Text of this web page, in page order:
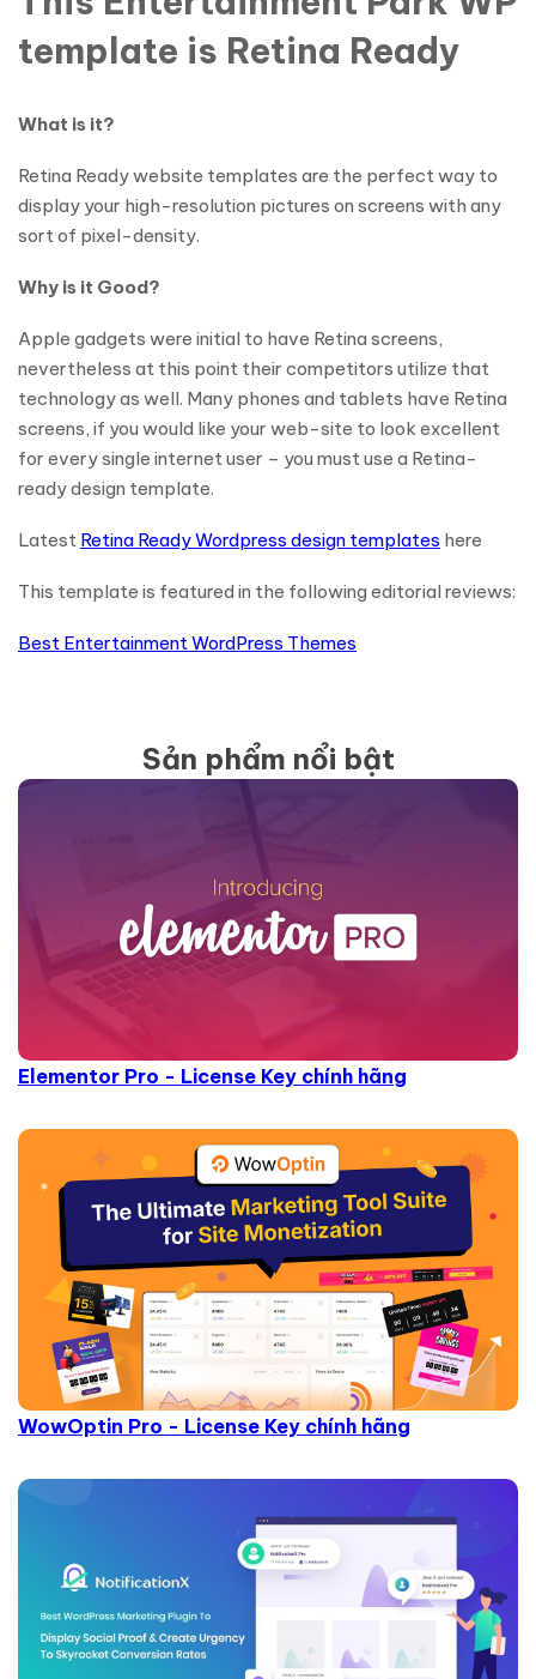
template is Retina Ready
What is it?
Retina Ready website templates are the perfect way to
display your high-resolution pictures on screens with any
sort of pixel-density.
Why is it Good?
Apple gadgets were initial to have Retina screens,
nevertheless at this point their competitors utilize that
technology as well. Many phones and tablets have Retina
screens, if you would like your web-site to look excellent
for every single internet user – you must use a Retina-
ready design template.
Latest Retina Ready Wordpress design templates here
This template is featured in the following editorial reviews:
Best Entertainment WordPress Themes
Sản phẩm nổi bật
Elementor Pro - License Key chính hãng
WowOptin Pro - License Key chính hãng